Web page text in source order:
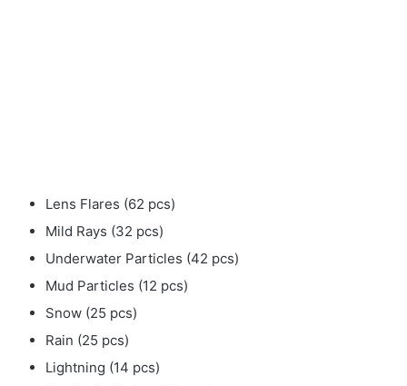
Lens Flares (62 pcs)
Mild Rays (32 pcs)
Underwater Particles (42 pcs)
Mud Particles (12 pcs)
Snow (25 pcs)
Rain (25 pcs)
Lightning (14 pcs)